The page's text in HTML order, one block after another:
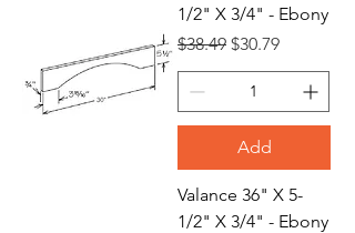
1/2" X 3/4" - Ebony
Regular Price
$38.49 Sale Price
$30.79
Add
Valance 36" X 5-
1/2" X 3/4" - Ebony